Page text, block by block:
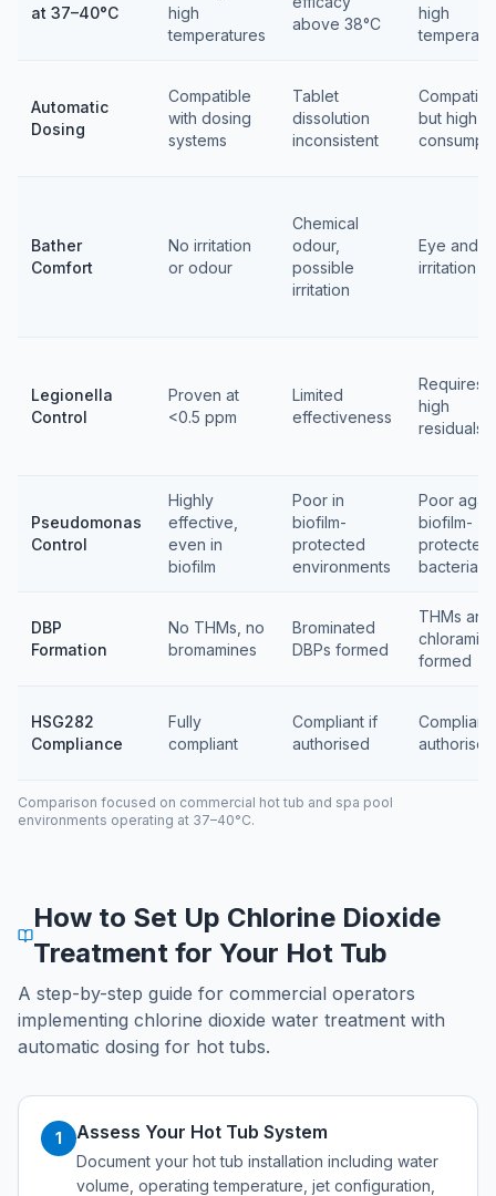
at 37–40°C
high
temperatures
above 38°C
high
Automatic
Dosing
Compatible
with dosing
systems
Tablet
dissolution
inconsistent
but high
Bather
Comfort
No irritation
or odour
Chemical
odour,
possible
irritation
Eye and
irritation
Legionella
Control
Proven at
<0.5 ppm
Limited
effectiveness
Requires
high
residuals
Pseudomonas
Control
Highly
effective,
even in
biofilm
Poor in
biofilm-
protected
environments
Poor
biofilm-
protected
bacteria
DBP
Formation
No THMs, no
bromamines
Brominated
DBPs formed
THMs and
formed
HSG282
Compliance
Fully
compliant
Compliant if
authorised
Compliant
authorised
Comparison focused on commercial hot tub and spa pool
environments operating at 37–40°C.
How to Set Up Chlorine Dioxide
Treatment for Your Hot Tub
A step-by-step guide for commercial operators
implementing chlorine dioxide water treatment with
automatic dosing for hot tubs.
1 Assess Your Hot Tub System
Document your hot tub installation including water
volume, operating temperature, jet configuration,